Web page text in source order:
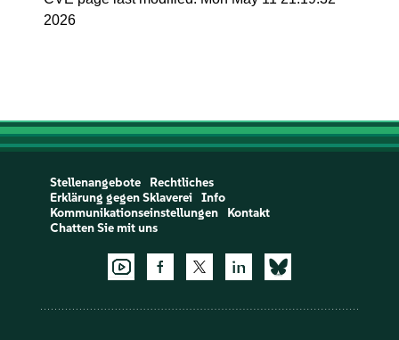
2026
Stellenangebote
Rechtliches
Erklärung gegen Sklaverei
Info
Kommunikationseinstellungen
Kontakt
Chatten Sie mit uns